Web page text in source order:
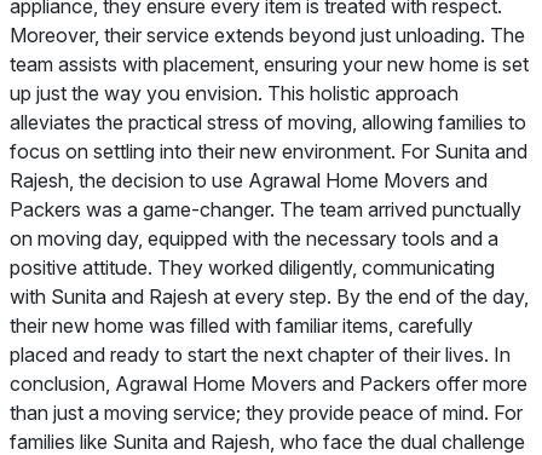
appliance, they ensure every item is treated with respect.
Moreover, their service extends beyond just unloading. The
team assists with placement, ensuring your new home is set
up just the way you envision. This holistic approach
alleviates the practical stress of moving, allowing families to
focus on settling into their new environment. For Sunita and
Rajesh, the decision to use Agrawal Home Movers and
Packers was a game-changer. The team arrived punctually
on moving day, equipped with the necessary tools and a
positive attitude. They worked diligently, communicating
with Sunita and Rajesh at every step. By the end of the day,
their new home was filled with familiar items, carefully
placed and ready to start the next chapter of their lives. In
conclusion, Agrawal Home Movers and Packers offer more
than just a moving service; they provide peace of mind. For
families like Sunita and Rajesh, who face the dual challenge